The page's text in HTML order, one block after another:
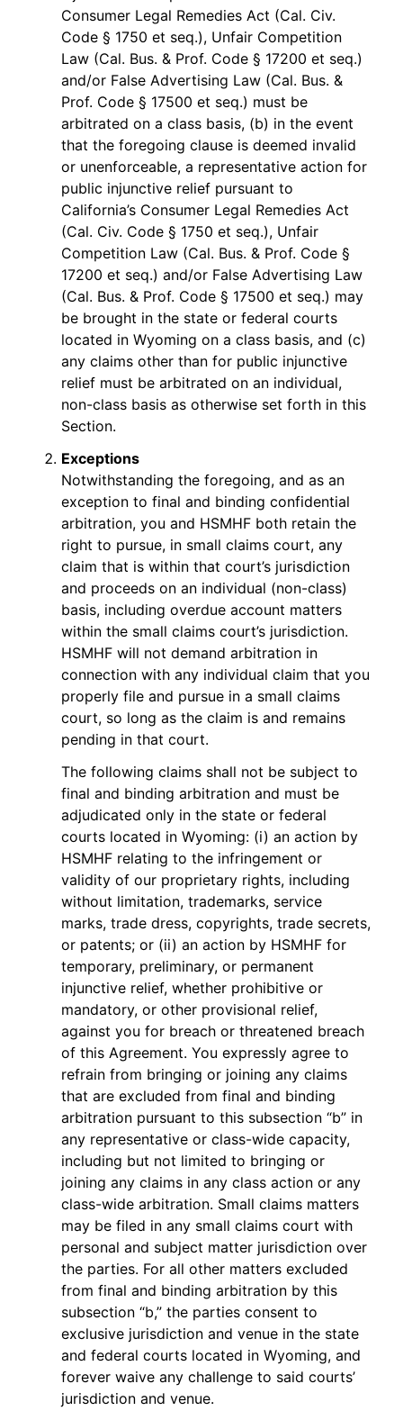
Consumer Legal Remedies Act (Cal. Civ.
Code § 1750 et seq.), Unfair Competition
Law (Cal. Bus. & Prof. Code § 17200 et seq.)
and/or False Advertising Law (Cal. Bus. &
Prof. Code § 17500 et seq.) must be
arbitrated on a class basis, (b) in the event
that the foregoing clause is deemed invalid
or unenforceable, a representative action for
public injunctive relief pursuant to
California’s Consumer Legal Remedies Act
(Cal. Civ. Code § 1750 et seq.), Unfair
Competition Law (Cal. Bus. & Prof. Code §
17200 et seq.) and/or False Advertising Law
(Cal. Bus. & Prof. Code § 17500 et seq.) may
be brought in the state or federal courts
located in Wyoming on a class basis, and (c)
any claims other than for public injunctive
relief must be arbitrated on an individual,
non-class basis as otherwise set forth in this
Section.
Exceptions
Notwithstanding the foregoing, and as an
exception to final and binding confidential
arbitration, you and HSMHF both retain the
right to pursue, in small claims court, any
claim that is within that court’s jurisdiction
and proceeds on an individual (non-class)
basis, including overdue account matters
within the small claims court’s jurisdiction.
HSMHF will not demand arbitration in
connection with any individual claim that you
properly file and pursue in a small claims
court, so long as the claim is and remains
pending in that court.
The following claims shall not be subject to
final and binding arbitration and must be
adjudicated only in the state or federal
courts located in Wyoming: (i) an action by
HSMHF relating to the infringement or
validity of our proprietary rights, including
without limitation, trademarks, service
marks, trade dress, copyrights, trade secrets,
or patents; or (ii) an action by HSMHF for
temporary, preliminary, or permanent
injunctive relief, whether prohibitive or
mandatory, or other provisional relief,
against you for breach or threatened breach
of this Agreement. You expressly agree to
refrain from bringing or joining any claims
that are excluded from final and binding
arbitration pursuant to this subsection “b” in
any representative or class-wide capacity,
including but not limited to bringing or
joining any claims in any class action or any
class-wide arbitration. Small claims matters
may be filed in any small claims court with
personal and subject matter jurisdiction over
the parties. For all other matters excluded
from final and binding arbitration by this
subsection “b,” the parties consent to
exclusive jurisdiction and venue in the state
and federal courts located in Wyoming, and
forever waive any challenge to said courts’
jurisdiction and venue.